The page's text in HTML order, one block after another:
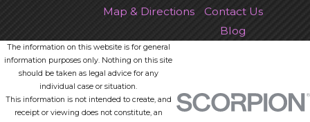
Map & Directions
Contact Us
Blog
The information on this website is for general
information purposes only. Nothing on this site
should be taken as legal advice for any
individual case or situation.
This information is not intended to create, and
receipt or viewing does not constitute, an